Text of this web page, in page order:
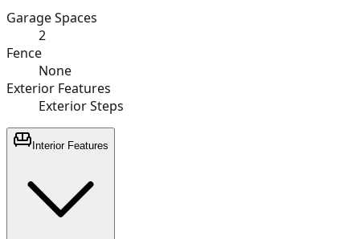
Garage Spaces
2
Fence
None
Exterior Features
Exterior Steps
Interior Features